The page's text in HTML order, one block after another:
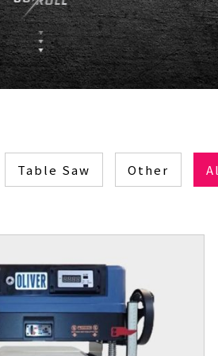
Table Saw Other